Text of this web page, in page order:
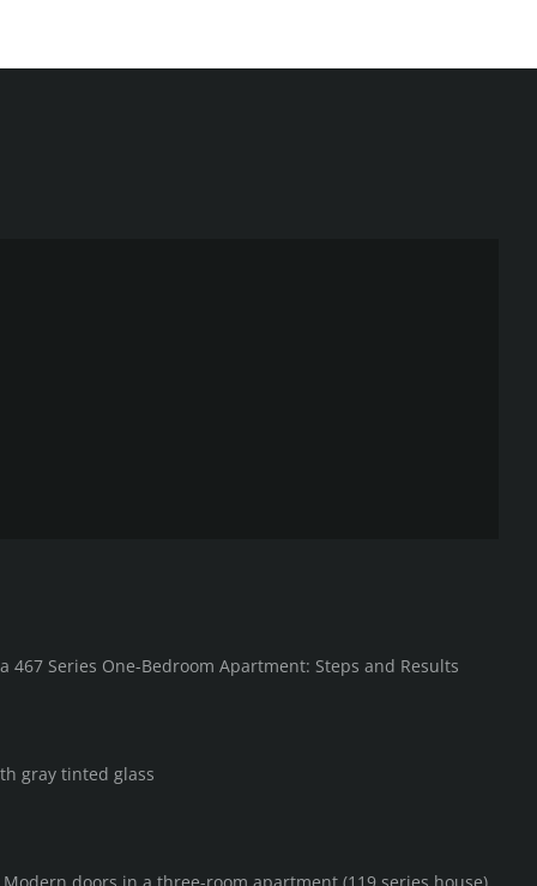
467 Series One-Bedroom Apartment: Steps and Results
gray tinted glass